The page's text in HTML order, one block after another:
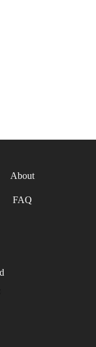
About
FAQ